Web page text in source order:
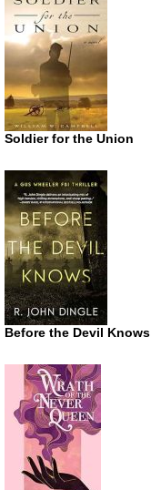
Soldier for the Union
Before the Devil Knows